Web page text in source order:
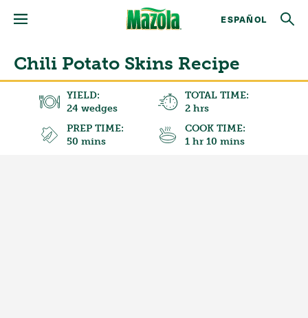
ESPAÑOL
Chili Potato Skins Recipe
YIELD:
24 wedges
TOTAL TIME:
2 hrs
PREP TIME:
50 mins
COOK TIME:
1 hr 10 mins